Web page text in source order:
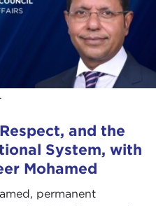
and the
System, with
Mohamed
permanent